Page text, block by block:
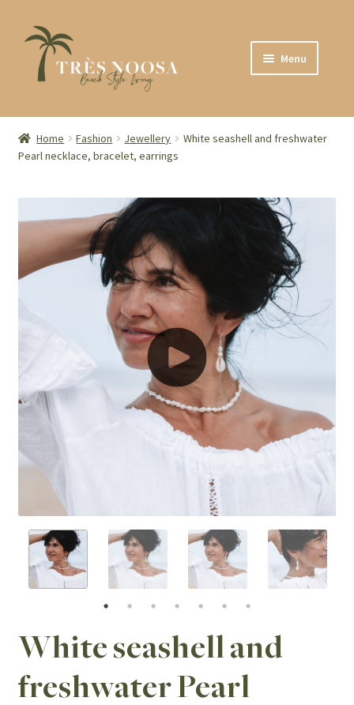
Menu
ABOUT
Home Fashion Jewellery
White seashell and freshwater
Pearl necklace, bracelet, earrings
White seashell and
freshwater Pearl